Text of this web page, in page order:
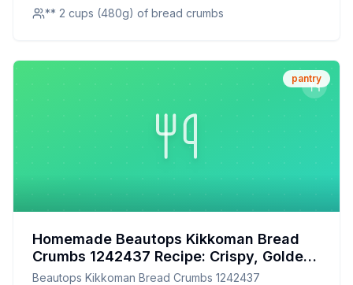
** 2 cups (480g) of bread crumbs
pantry
Homemade Beautops Kikkoman Bread
Crumbs 1242437 Recipe: Crispy, Golden,
and Customizable
Beautops Kikkoman Bread Crumbs 1242437